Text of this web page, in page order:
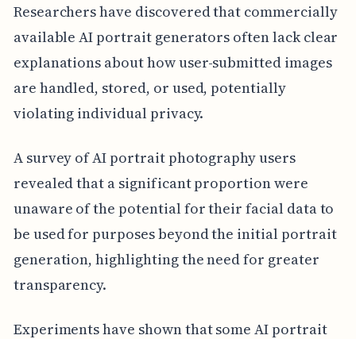
Researchers have discovered that commercially
available AI portrait generators often lack clear
explanations about how user-submitted images
are handled, stored, or used, potentially
violating individual privacy.
A survey of AI portrait photography users
revealed that a significant proportion were
unaware of the potential for their facial data to
be used for purposes beyond the initial portrait
generation, highlighting the need for greater
transparency.
Experiments have shown that some AI portrait